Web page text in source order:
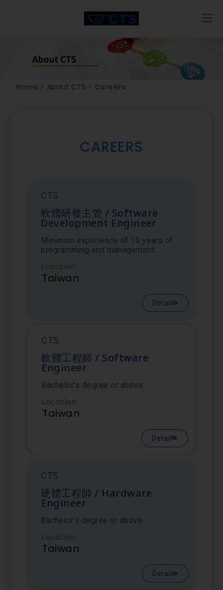
Home > About CTS > Careers
CAREERS
CTS
軟體研發主管 / Software
Development Engineer
Minimum experience of 10 years of
programming and management.
Location
Taiwan
Detail
CTS
軟體工程師 / Software
Engineer
Bachelor’s degree or above.
Location
Taiwan
Detail
CTS
硬體工程師 / Hardware
Engineer
Bachelor’s degree or above.
Location
Taiwan
Detail